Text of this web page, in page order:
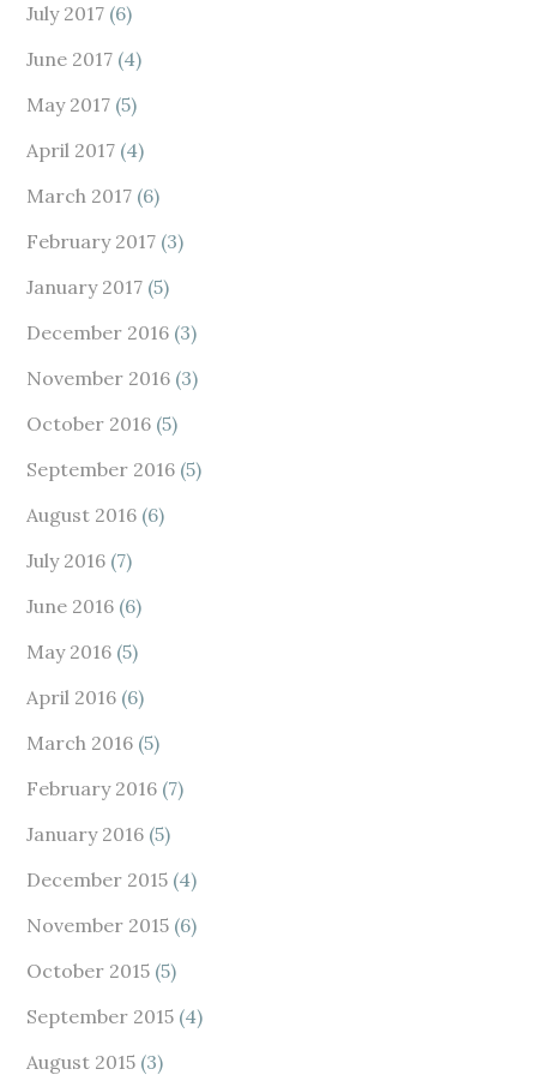
July 2017 (6)
June 2017 (4)
May 2017 (5)
April 2017 (4)
March 2017 (6)
February 2017 (3)
January 2017 (5)
December 2016 (3)
November 2016 (3)
October 2016 (5)
September 2016 (5)
August 2016 (6)
July 2016 (7)
June 2016 (6)
May 2016 (5)
April 2016 (6)
March 2016 (5)
February 2016 (7)
January 2016 (5)
December 2015 (4)
November 2015 (6)
October 2015 (5)
September 2015 (4)
August 2015 (3)